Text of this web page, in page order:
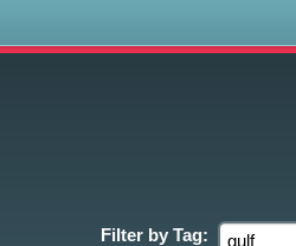
Filter by Tag: